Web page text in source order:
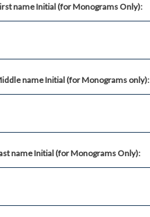
name Initial (for Monograms Only):
name Initial (for Monograms only):
name Initial (for Monograms Only):